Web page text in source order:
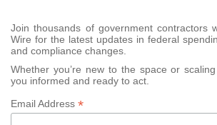
Join thousands of government contractors
Wire for the latest updates in federal
and compliance changes.
Whether you’re new to the space or
you informed and ready to act.
Email Address *